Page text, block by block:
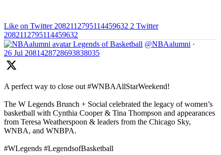
Like on Twitter 2082112795114459632 2 Twitter
2082112795114459632
Legends of Basketball @NBAalumni ·
26 Jul 2081428728693838035
A perfect way to close out #WNBAAllStarWeekend!
The W Legends Brunch + Social celebrated the legacy of women’s
basketball with Cynthia Cooper & Tina Thompson and appearances
from Teresa Weatherspoon & leaders from the Chicago Sky,
WNBA, and WNBPA.
#WLegends #LegendsofBasketball